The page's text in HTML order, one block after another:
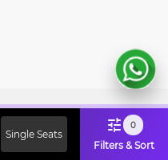
Single Seats
0
Filters & Sort
Use Code